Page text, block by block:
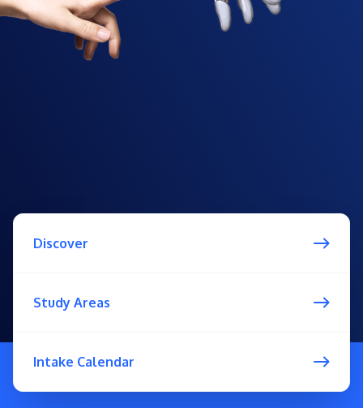
Discover
Study Areas
Intake Calendar